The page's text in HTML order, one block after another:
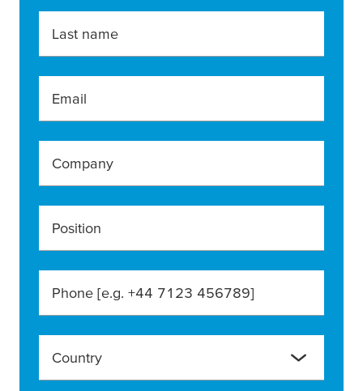
Last name
Email
Company
Position
Phone [e.g. +44 7123 456789]
Country